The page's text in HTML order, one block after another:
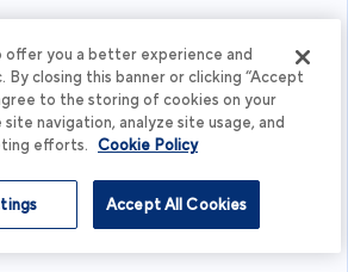
offer you a better experience and
By closing this banner or clicking “Accept
to the storing of cookies on your
navigation, analyze site usage, and
efforts. Cookie Policy
Accept All Cookies